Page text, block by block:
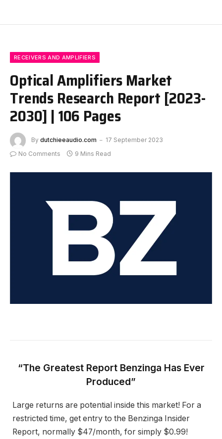
RECEIVERS AND AMPLIFIERS
Optical Amplifiers Market
Trends Research Report [2023-
2030] | 106 Pages
By dutchieeaudio.com
17 September 2023
No Comments
9 Mins Read
“The Greatest Report Benzinga Has Ever
Produced”
Large returns are potential inside this market! For a
restricted time, get entry to the Benzinga Insider
Report, normally $47/month, for simply $0.99!